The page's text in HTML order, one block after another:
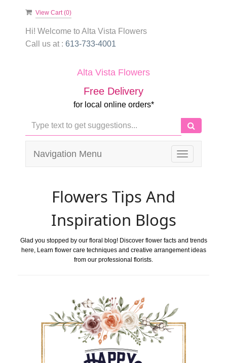
View Cart (0)
Hi! Welcome toAlta Vista Flowers
Call us at : 613-733-4001
Alta Vista Flowers
Free Delivery
for local online orders*
Toggle
navigation
Navigation Menu
Flowers Tips And
Inspiration Blogs
Glad you stopped by our floral blog! Discover flower facts and trends
here, Learn flower care techniques and creative arrangement ideas
from our professional florists.